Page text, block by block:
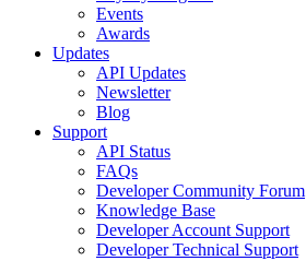
Events
Awards
Updates
API Updates
Newsletter
Blog
Support
API Status
FAQs
Developer Community Forum
Knowledge Base
Developer Account Support
Developer Technical Support